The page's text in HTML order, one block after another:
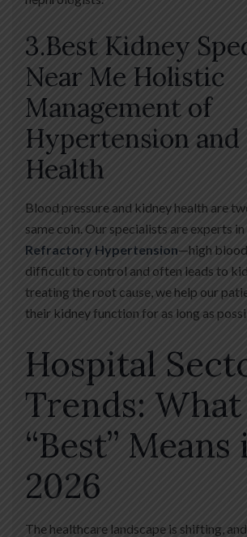
3.Best Kidney
Near Me Holistic
Management of
Hypertension and
Health
Blood pressure and kidney health are
same coin. Our specialists are experts
Refractory Hypertension—high
difficult to control and often leads to
treating the root cause, we help our
their kidney function for as long as
Hospital
Trends: What
“Best” Means
2026
The healthcare landscape is shifting,